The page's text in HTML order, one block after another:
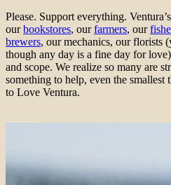
Please. Support everything. Ventura’s
ourbookstores, ourfarmers, our
brewers, our mechanics, our florists
though any day is a fine day for
and scope. We realize so many are
something to help, even the smallest
to Love Ventura.